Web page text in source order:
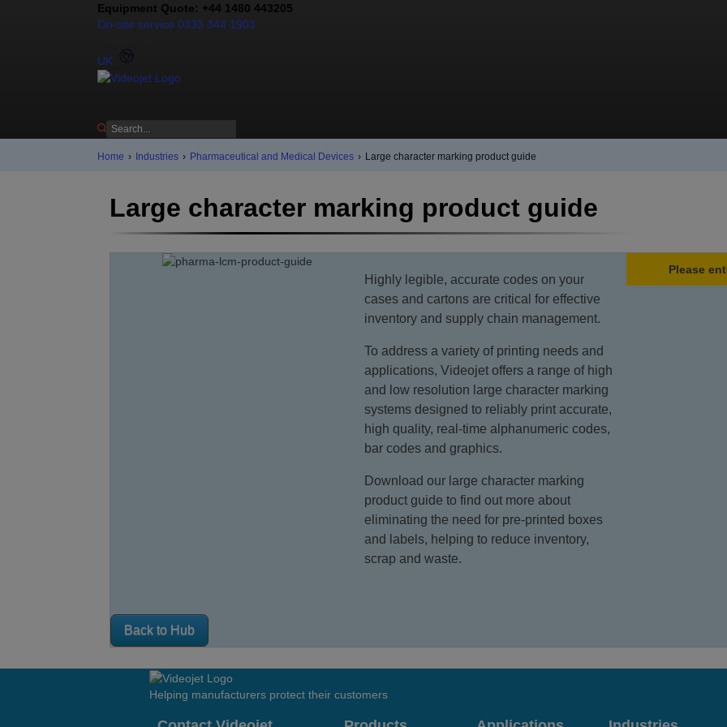
Equipment Quote: +44 1480 443205
On-site service 0333 344 1903
UK
Home › Industries › Pharmaceutical and Medical Devices › Large character marking product guide
Large character marking product guide
Highly legible, accurate codes on your
cases and cartons are critical for effective
inventory and supply chain management.
To address a variety of printing needs and
applications, Videojet offers a range of high
and low resolution large character marking
systems designed to reliably print accurate,
high quality, real-time alphanumeric codes,
bar codes and graphics.
Download our large character marking
product guide to find out more about
eliminating the need for pre-printed boxes
and labels, helping to reduce inventory,
scrap and waste.
Back to Hub
Please
Helping manufacturers protect their customers